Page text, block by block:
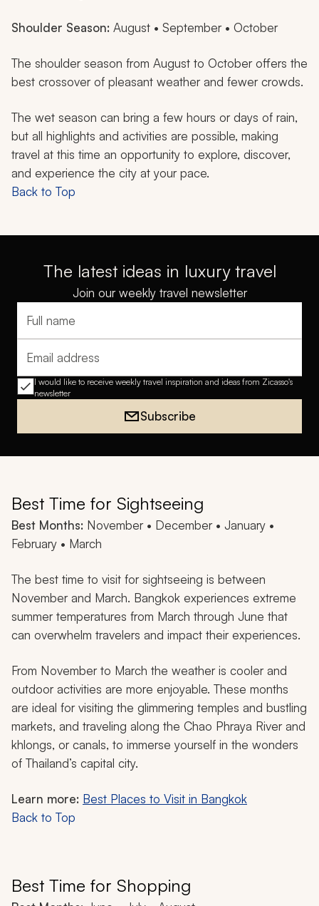
Shoulder Season: August • September • October
The shoulder season from August to October offers the
best crossover of pleasant weather and fewer crowds.
The wet season can bring a few hours or days of rain,
but all highlights and activities are possible, making
travel at this time an opportunity to explore, discover,
and experience the city at your pace.
Back to Top
The latest ideas in luxury travel
Join our weekly travel newsletter
Full name
Email address
I would like to receive weekly travel inspiration and ideas from Zicasso's
newsletter
Subscribe
Best Time for Sightseeing
Best Months: November • December • January •
February • March
The best time to visit for sightseeing is between
November and March. Bangkok experiences extreme
summer temperatures from March through June that
can overwhelm travelers and impact their experiences.
From November to March the weather is cooler and
outdoor activities are more enjoyable. These months
are ideal for visiting the glimmering temples and bustling
markets, and traveling along the Chao Phraya River and
khlongs, or canals, to immerse yourself in the wonders
of Thailand’s capital city.
Learn more: Best Places to Visit in Bangkok
Back to Top
Best Time for Shopping